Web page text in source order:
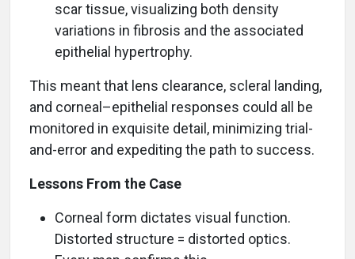
scar tissue, visualizing both density
variations in fibrosis and the associated
epithelial hypertrophy.
This meant that lens clearance, scleral landing,
and corneal–epithelial responses could all be
monitored in exquisite detail, minimizing trial-
and-error and expediting the path to success.
Lessons From the Case
Corneal form dictates visual function.
Distorted structure = distorted optics.